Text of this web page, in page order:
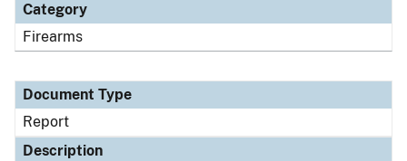
Category
Firearms
Document Type
Report
Description